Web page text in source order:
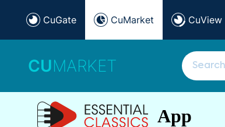
CuGate CuMarket CuView
CUMARKET
App